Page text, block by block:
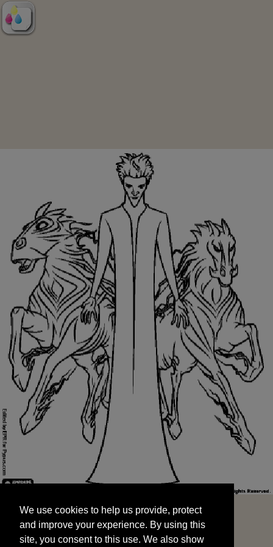
and improve your experience. By using this
site, you consent to this use. We also show
targeted advertisements by sharing your data
We use cookies to help us provide, protect
and improve your experience. By using this
site, you consent to this use. We also show
START